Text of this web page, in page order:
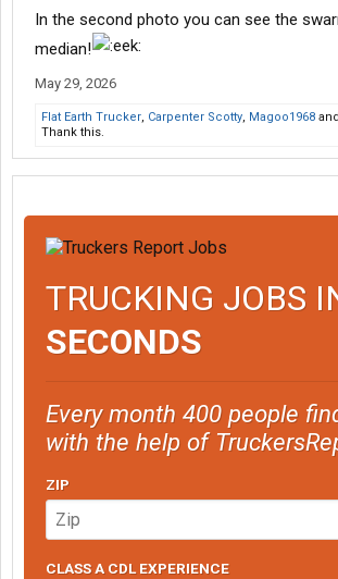
In the second photo you can see the
median!
May 29, 2026
Flat Earth Trucker, Carpenter Scotty, Magoo1968 and
Thank this.
TRUCKING JOBS
SECONDS
Every month 400 people
with the help of
ZIP
CLASS A CDL EXPERIENCE